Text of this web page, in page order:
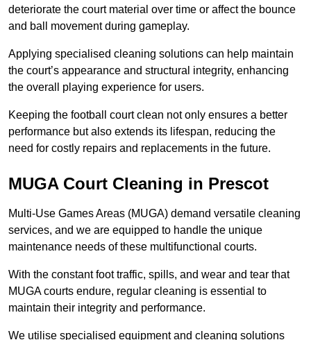
deteriorate the court material over time or affect the bounce
and ball movement during gameplay.
Applying specialised cleaning solutions can help maintain
the court’s appearance and structural integrity, enhancing
the overall playing experience for users.
Keeping the football court clean not only ensures a better
performance but also extends its lifespan, reducing the
need for costly repairs and replacements in the future.
MUGA Court Cleaning in Prescot
Multi-Use Games Areas (MUGA) demand versatile cleaning
services, and we are equipped to handle the unique
maintenance needs of these multifunctional courts.
With the constant foot traffic, spills, and wear and tear that
MUGA courts endure, regular cleaning is essential to
maintain their integrity and performance.
We utilise specialised equipment and cleaning solutions